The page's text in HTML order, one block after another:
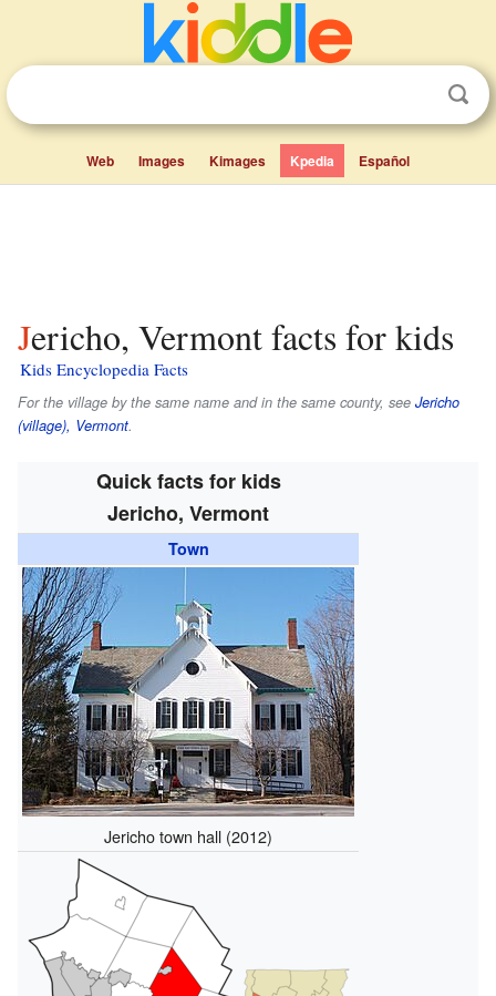
Web Images Kimages Kpedia Español
Jericho, Vermont facts for kids
Kids Encyclopedia Facts
For the village by the same name and in the same county, see Jericho
(village), Vermont.
Quick facts for kids
Jericho, Vermont
Town
Jericho town hall (2012)